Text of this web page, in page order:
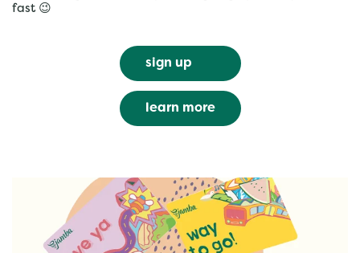
fast 😉
sign up
learn more